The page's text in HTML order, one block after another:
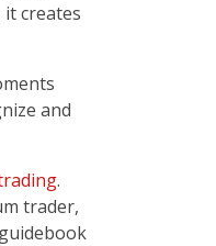
creates
and
.
trader,